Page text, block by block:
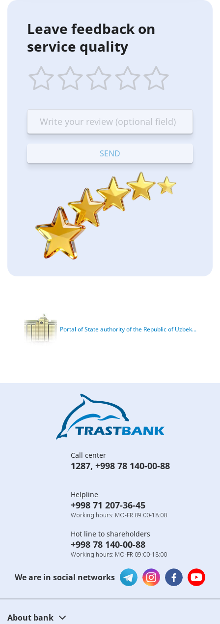
Leave feedback on
service quality
star
Terrible
stars
—
Bad
stars
—
OK
stars
—
Good
stars
—
Excellent
Portal of State authority of the Republic of Uzbek...
Call center
1287, +998 78 140-00-88
Helpline
+998 71 207-36-45
Working hours: MO-FR 09:00-18:00
Hot line to shareholders
+998 78 140-00-88
Working hours: MO-FR 09:00-18:00
We are in social networks
About bank